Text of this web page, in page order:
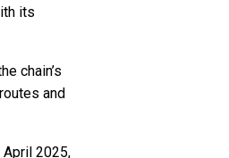
its
chain’s
and
2025,